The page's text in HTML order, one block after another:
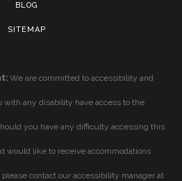
BLOG
SITEMAP
We are committed to accessibility and
any disability have access to the
you have any difficulty accessing this
would like to receive accommodations
contact our accessibility manager at